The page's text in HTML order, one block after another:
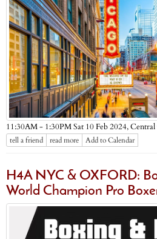
11:30AM - 1:30PM Sat 10 Feb 2024,
tell a friend read more Add to Calendar
H4A NYC & OXFORD:
World Champion Pro